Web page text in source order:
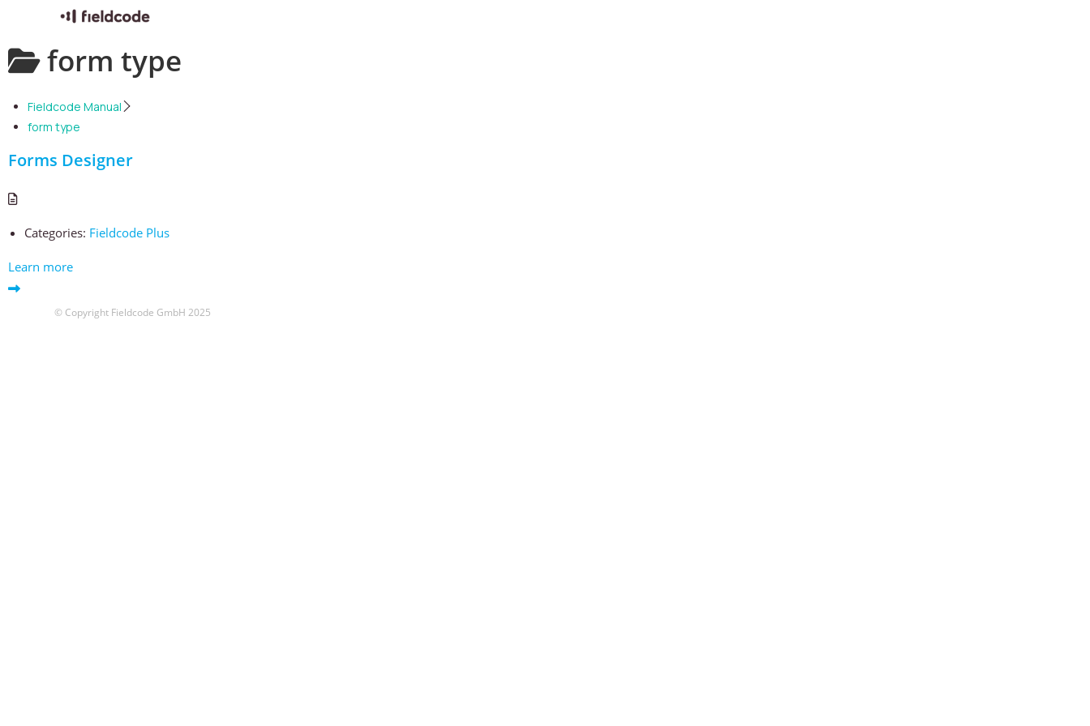
to
form type
Fieldcode Manual
form type
Forms Designer
Categories: Fieldcode Plus
Learn more
© Copyright Fieldcode GmbH 2025